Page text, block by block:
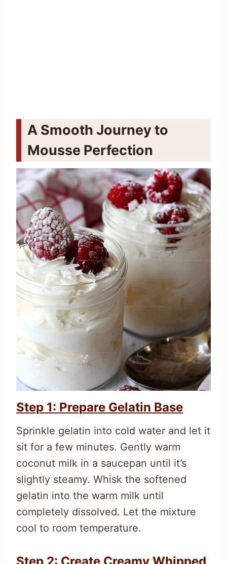
A Smooth Journey to
Mousse Perfection
Step 1: Prepare Gelatin Base
Sprinkle gelatin into cold water and let it
sit for a few minutes. Gently warm
coconut milk in a saucepan until it’s
slightly steamy. Whisk the softened
gelatin into the warm milk until
completely dissolved. Let the mixture
cool to room temperature.